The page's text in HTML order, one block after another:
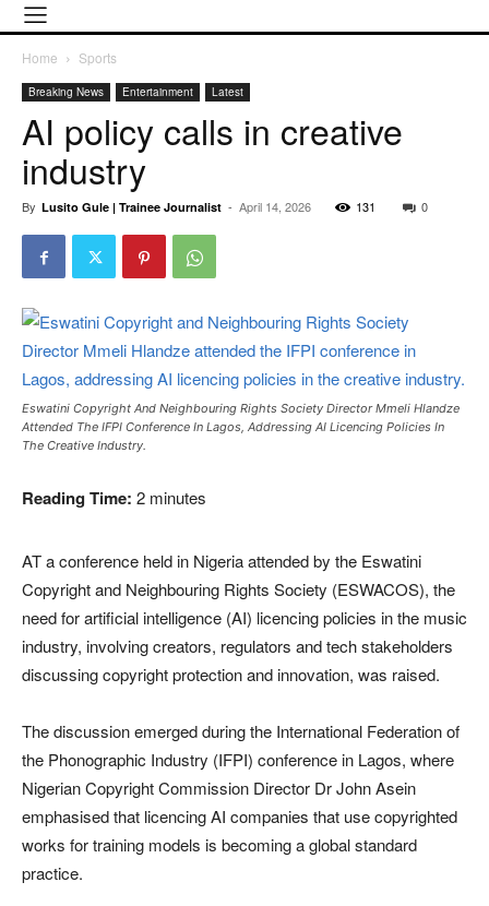
Home Sports
Breaking News Entertainment Latest
AI policy calls in creative
industry
By Lusito Gule | Trainee Journalist - April 14, 2026 131 0
Eswatini Copyright And Neighbouring Rights Society Director Mmeli Hlandze
Attended The IFPI Conference In Lagos, Addressing AI Licencing Policies In
The Creative Industry.
Reading Time: 2 minutes
AT a conference held in Nigeria attended by the Eswatini
Copyright and Neighbouring Rights Society (ESWACOS), the
need for artificial intelligence (AI) licencing policies in the music
industry, involving creators, regulators and tech stakeholders
discussing copyright protection and innovation, was raised.
The discussion emerged during the International Federation of
the Phonographic Industry (IFPI) conference in Lagos, where
Nigerian Copyright Commission Director Dr John Asein
emphasised that licencing AI companies that use copyrighted
works for training models is becoming a global standard
practice.